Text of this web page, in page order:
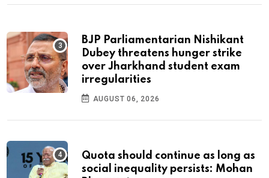
BJP Parliamentarian Nishikant
Dubey threatens hunger strike
over Jharkhand student exam
irregularities
AUGUST 06, 2026
Quota should continue as long as
social inequality persists: Mohan